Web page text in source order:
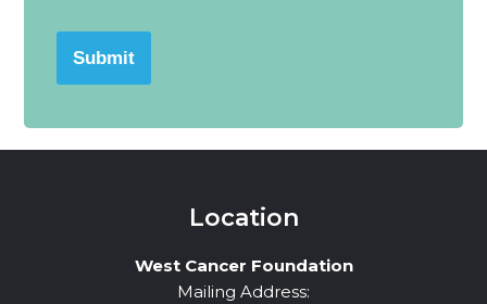
Submit
Location
West Cancer Foundation
Mailing Address: